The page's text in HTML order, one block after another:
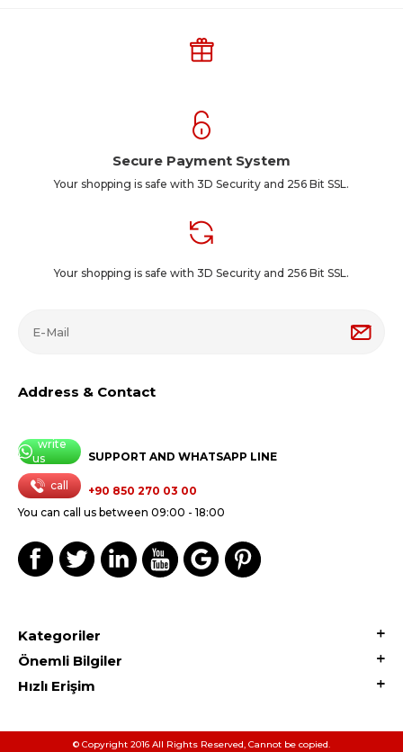
Secure Payment System
Your shopping is safe with 3D Security and 256 Bit SSL.
Your shopping is safe with 3D Security and 256 Bit SSL.
Address & Contact
write
us
SUPPORT AND WHATSAPP LINE
call
+90 850 270 03 00
You can call us between 09:00 - 18:00
Kategoriler
Önemli Bilgiler
Hızlı Erişim
© Copyright 2016 All Rights Reserved, Cannot be copied.